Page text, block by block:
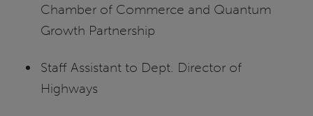
Chamber of Commerce and Quantum
Growth Partnership
Staff Assistant to Dept. Director of
Highways